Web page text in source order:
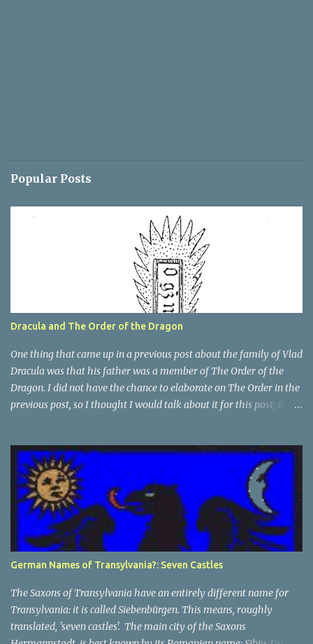
Popular Posts
Dracula and The Order of the Dragon
One thing that came up in a previous post about the family of Vlad
Dracula was that his father was a member of The Order of the
Dragon. I did not have the chance to elaborate on The Order in the
previous post, so I thought I would talk about it for this post; it
1408. It was created to be like the St. George Order from 1318. The
Order was created while Sigismund was still reigning as King of
Hungary. It appears that his wife Queen Barbara had some input
as well because The Order was originally created as a form of
protection for the royal family. Since this Order was based on a
religious Order, it had a mandate for the members to defend the
cross and fight against the enemies of the Church. At this point
and in that area, the main enemies of the Church were the Turks.
In the beginning The Orde...
German Names of Transylvania?: Seven Castles
The Saxons of Transylvania have an entirely different name for
Transylvania: it is called Siebenbürgen. This means, roughly
translated, 'seven castles'. The main city of the Saxons